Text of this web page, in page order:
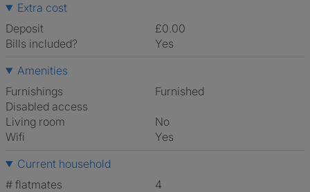
Extra cost
Deposit
£0.00
Bills included?
Yes
Amenities
Furnishings
Furnished
Disabled access
Living room
No
Wifi
Yes
Current household
# flatmates
4